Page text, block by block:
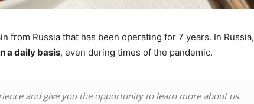
from Russia that has been operating for 7 years. In Russia,
a daily basis, even during times of the pandemic.
and give you the opportunity to learn more about us.